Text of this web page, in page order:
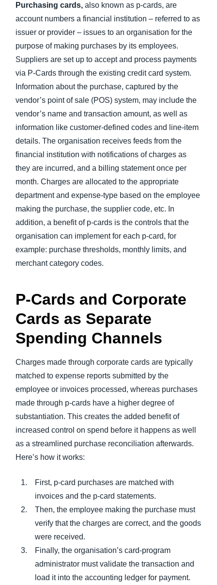
Purchasing cards, also known as p-cards, are
account numbers a financial institution – referred to as
issuer or provider – issues to an organisation for the
purpose of making purchases by its employees.
Suppliers are set up to accept and process payments
via P-Cards through the existing credit card system.
Information about the purchase, captured by the
vendor’s point of sale (POS) system, may include the
vendor’s name and transaction amount, as well as
information like customer-defined codes and line-item
details. The organisation receives feeds from the
financial institution with notifications of charges as
they are incurred, and a billing statement once per
month. Charges are allocated to the appropriate
department and expense-type based on the employee
making the purchase, the supplier code, etc. In
addition, a benefit of p-cards is the controls that the
organisation can implement for each p-card, for
example: purchase thresholds, monthly limits, and
merchant category codes.
P-Cards and Corporate
Cards as Separate
Spending Channels
Charges made through corporate cards are typically
matched to expense reports submitted by the
employee or invoices processed, whereas purchases
made through p-cards have a higher degree of
substantiation. This creates the added benefit of
increased control on spend before it happens as well
as a streamlined purchase reconciliation afterwards.
Here’s how it works:
First, p-card purchases are matched with
invoices and the p-card statements.
Then, the employee making the purchase must
verify that the charges are correct, and the goods
were received.
Finally, the organisation’s card-program
administrator must validate the transaction and
load it into the accounting ledger for payment.